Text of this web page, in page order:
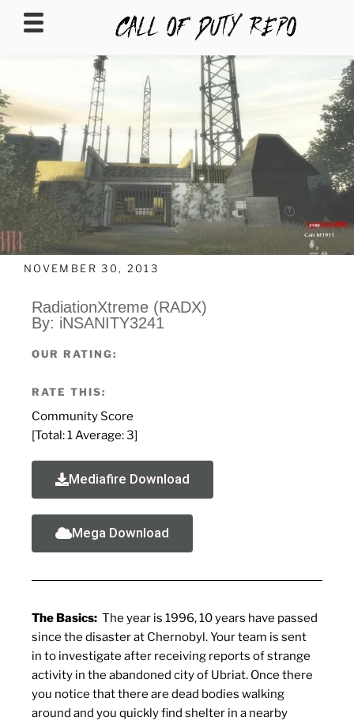
CALLOFDUTYREPO
NOVEMBER 30, 2013
RadiationXtreme (RADX)
By: iNSANITY3241
OUR RATING:
RATE THIS:
Community Score
[Total:1 Average:3]
Mediafire Download
Mega Download
The Basics: The year is 1996, 10 years have passed
since the disaster at Chernobyl. Your team is sent
in to investigate after receiving reports of strange
activity in the abandoned city of Ubriat. Once there
you notice that there are dead bodies walking
around and you quickly find shelter in a nearby